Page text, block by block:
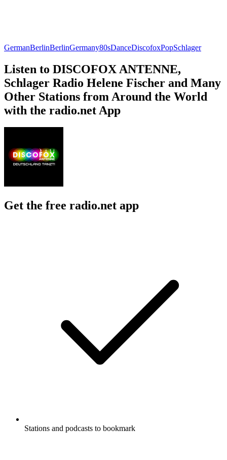
GermanBerlinBerlinGermany80sDanceDiscofoxPopSchlager
Listen to DISCOFOX ANTENNE,
Schlager Radio Helene Fischer and Many
Other Stations from Around the World
with the radio.net App
Get the free radio.net app
Stations and podcasts to bookmark